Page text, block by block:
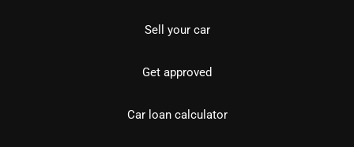
Sell your car
Get approved
Car loan calculator